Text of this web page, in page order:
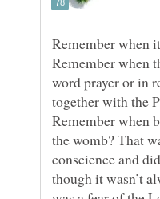
Remember when
word prayer or in
together with the
Remember when
the womb? That
conscience and
though it wasn’t